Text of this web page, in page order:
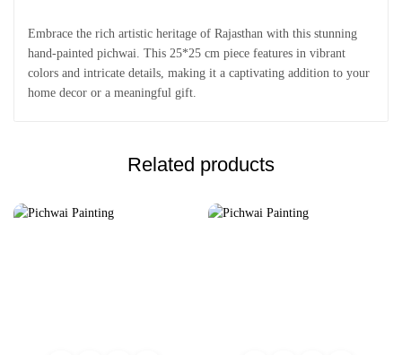
Embrace the rich artistic heritage of Rajasthan with this stunning
hand-painted pichwai. This 25*25 cm piece features in vibrant
colors and intricate details, making it a captivating addition to your
home decor or a meaningful gift.
Related products